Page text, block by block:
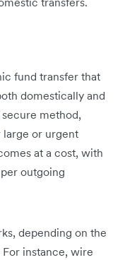
fund transfer that
domestically and
method,
or urgent
at a cost, with
outgoing
depending on the
instance, wire